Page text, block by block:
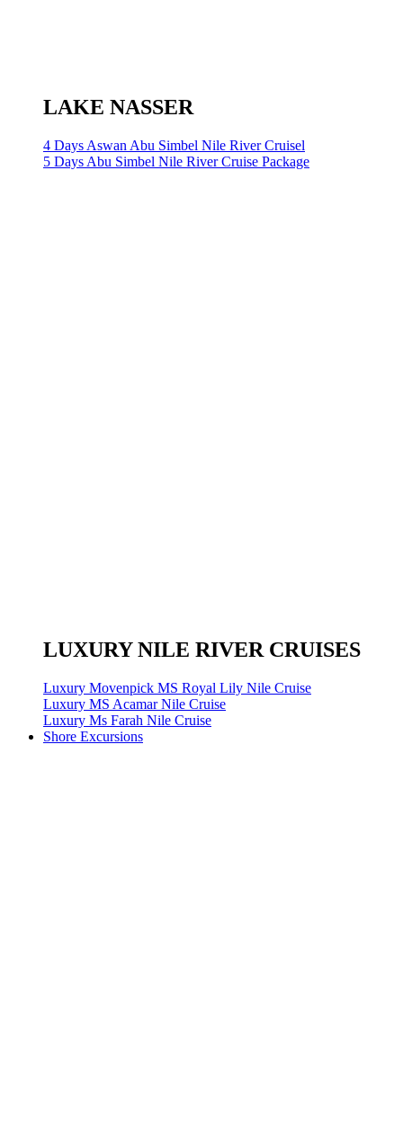
LAKE NASSER
4 Days Aswan Abu Simbel Nile River Cruisel
5 Days Abu Simbel Nile River Cruise Package
LUXURY NILE RIVER CRUISES
Luxury Movenpick MS Royal Lily Nile Cruise
Luxury MS Acamar Nile Cruise
Luxury Ms Farah Nile Cruise
Shore Excursions